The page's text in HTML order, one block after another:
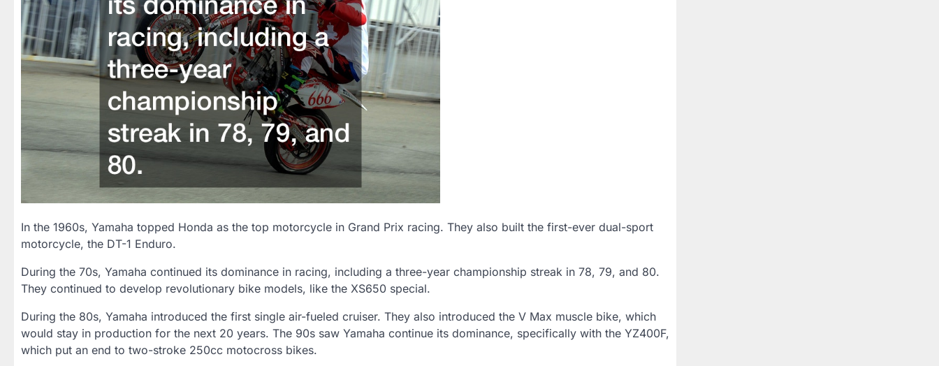
In the 1960s, Yamaha topped Honda as the top motorcycle in Grand Prix racing. They also built the first-ever dual-sport
motorcycle, the DT-1 Enduro.
During the 70s, Yamaha continued its dominance in racing, including a three-year championship streak in 78, 79, and 80.
They continued to develop revolutionary bike models, like the XS650 special.
During the 80s, Yamaha introduced the first single air-fueled cruiser. They also introduced the V Max muscle bike, which
would stay in production for the next 20 years. The 90s saw Yamaha continue its dominance, specifically with the YZ400F,
which put an end to two-stroke 250cc motocross bikes.